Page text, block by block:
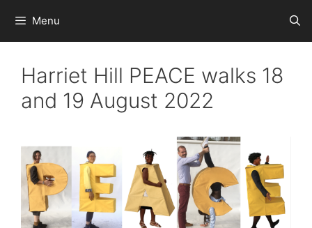
content
Menu
Harriet Hill PEACE walks 18
and 19 August 2022